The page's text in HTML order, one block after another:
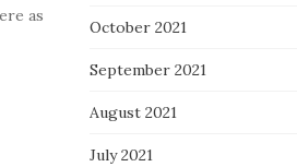
as
October 2021
September 2021
August 2021
July 2021